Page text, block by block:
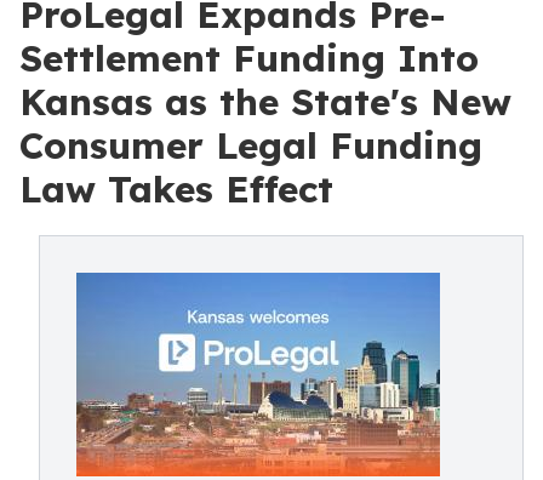
ProLegal Expands Pre-
Settlement Funding Into
Kansas as the State's New
Consumer Legal Funding
Law Takes Effect